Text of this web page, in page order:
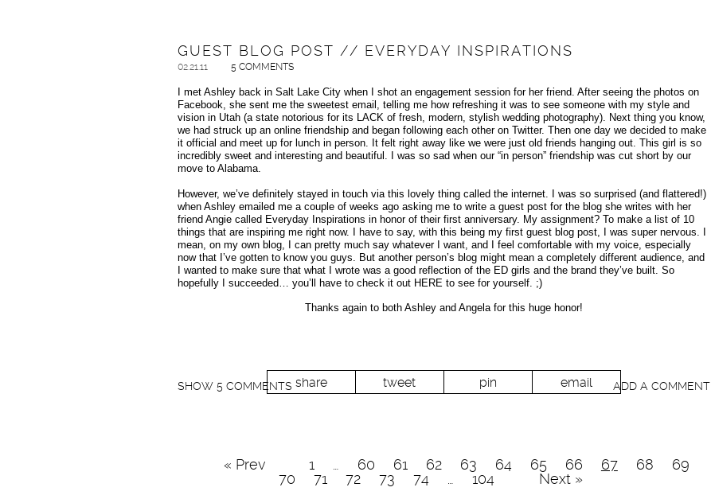
GUEST BLOG POST // EVERYDAY INSPIRATIONS
02.21.11 5 COMMENTS
I met Ashley back in Salt Lake City when I shot an engagement session for her friend. After seeing the photos on
Facebook, she sent me the sweetest email, telling me how refreshing it was to see someone with my style and
vision in Utah (a state notorious for its LACK of fresh, modern, stylish wedding photography). Next thing you know,
we had struck up an online friendship and began following each other on Twitter. Then one day we decided to make
it official and meet up for lunch in person. It felt right away like we were just old friends hanging out. This girl is so
incredibly sweet and interesting and beautiful. I was so sad when our “in person” friendship was cut short by our
move to Alabama.
However, we’ve definitely stayed in touch via this lovely thing called the internet. I was so surprised (and flattered!)
when Ashley emailed me a couple of weeks ago asking me to write a guest post for the blog she writes with her
friend Angie called Everyday Inspirations in honor of their first anniversary. My assignment? To make a list of 10
things that are inspiring me right now. I have to say, with this being my first guest blog post, I was super nervous. I
mean, on my own blog, I can pretty much say whatever I want, and I feel comfortable with my voice, especially
now that I’ve gotten to know you guys. But another person’s blog might mean a completely different audience, and
I wanted to make sure that what I wrote was a good reflection of the ED girls and the brand they’ve built. So
hopefully I succeeded… you’ll have to check it out HERE to see for yourself. ;)
Thanks again to both Ashley and Angela for this huge honor!
share tweet pin email
SHOW 5 COMMENTS ADD A COMMENT
« Prev 1 60 61 62 63 64 65 66 67 68
69
70
71 72 73 74 104 Next »